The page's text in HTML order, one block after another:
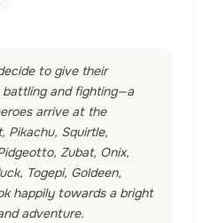
to give their
battling and fighting—a
arrive at the
Pikachu, Squirtle,
Zubat, Onix,
Togepi, Goldeen,
happily towards a bright
adventure.